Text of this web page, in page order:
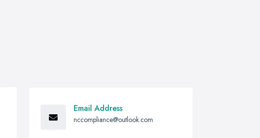
Email Address
nccompliance@outlook.com